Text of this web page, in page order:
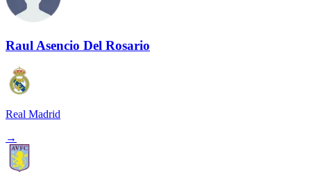
Raul Asencio Del Rosario
Real Madrid
→